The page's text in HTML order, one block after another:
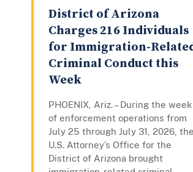
District of Arizona
Charges 216 Individuals
for Immigration-
Criminal Conduct this
Week
PHOENIX, Ariz. – During the week
of enforcement operations from
July 25 through July 31, 2026, the
U.S. Attorney’s Office for the
District of Arizona brought